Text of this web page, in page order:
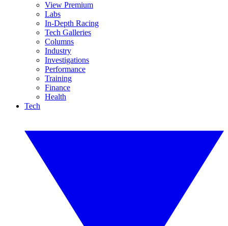
View Premium
Labs
In-Depth Racing
Tech Galleries
Columns
Industry
Investigations
Performance
Training
Finance
Health
Tech